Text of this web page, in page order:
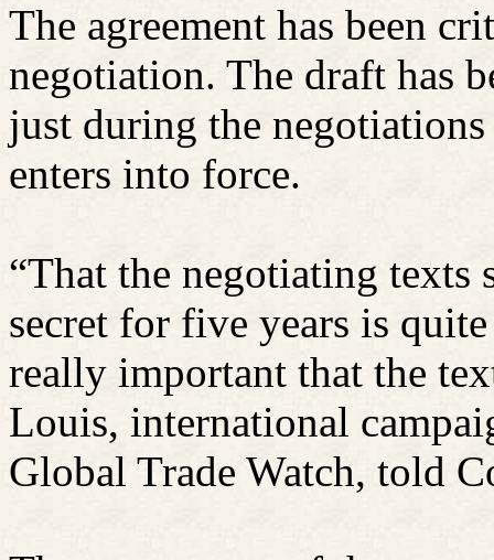
The agreement has been
negotiation. The draft has
just during the
enters into force.
“That the negotiating texts
secret for five years is
really important that the
Louis, international
Global Trade Watch, told